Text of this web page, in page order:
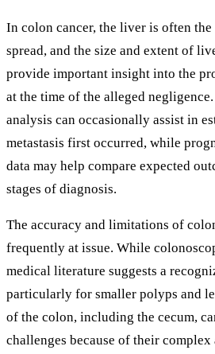
In colon cancer, the liver is often
spread, and the size and extent of
provide important insight into the
at the time of the alleged
analysis can occasionally assist in
metastasis first occurred, while
data may help compare expected
stages of diagnosis.
The accuracy and limitations of
frequently at issue. While
medical literature suggests a
particularly for smaller polyps and
of the colon, including the cecum,
challenges because of their